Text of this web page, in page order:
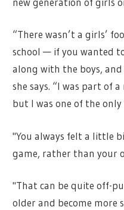
“There wasn’t a girls’
school — if you wanted
along with the boys,
she says. “I was part of
but I was one of the
"You always felt a little
game, rather than your
"That can be quite off-
older and become more